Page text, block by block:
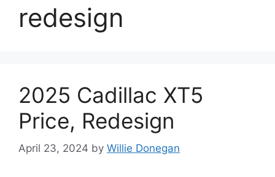
redesign
2025 Cadillac XT5
Price, Redesign
April 23, 2024 by Willie Donegan